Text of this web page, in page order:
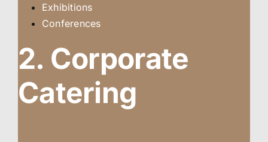
Exhibitions
Conferences
2. Corporate
Catering